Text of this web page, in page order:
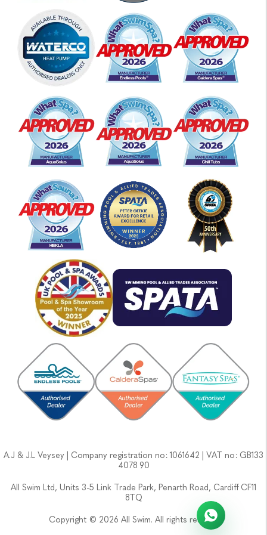
A.J & J.L Veysey | Company registration no: 1061642 | VAT no: GB133
4078 90
All Swim Ltd, Units 3-5 Link Trade Park, Penarth Road, Cardiff CF11
8TQ
Copyright © 2026 All Swim. All rights reserved.